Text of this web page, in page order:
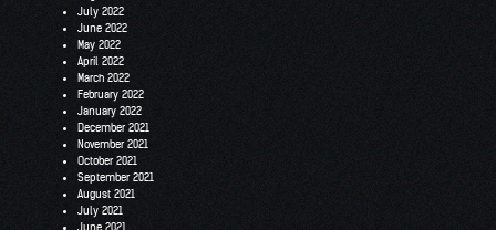
July 2022
June 2022
May 2022
April 2022
March 2022
February 2022
January 2022
December 2021
November 2021
October 2021
September 2021
August 2021
July 2021